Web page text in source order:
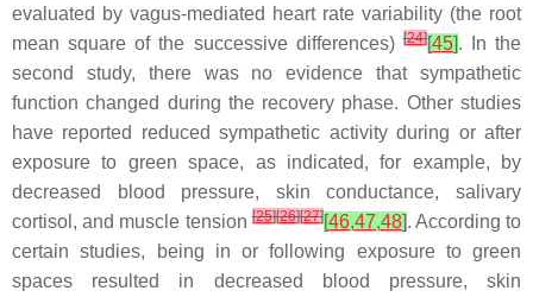
evaluated by vagus-mediated heart rate variability (the root
mean square of the successive differences)[24][45]. In the
second study, there was no evidence that sympathetic
function changed during the recovery phase. Other studies
have reported reduced sympathetic activity during or after
exposure to green space, as indicated, for example, by
decreased blood pressure, skin conductance, salivary
cortisol, and muscle tension[25][26][27][46,47,48]. According to
certain studies, being in or following exposure to green
spaces resulted in decreased blood pressure, skin